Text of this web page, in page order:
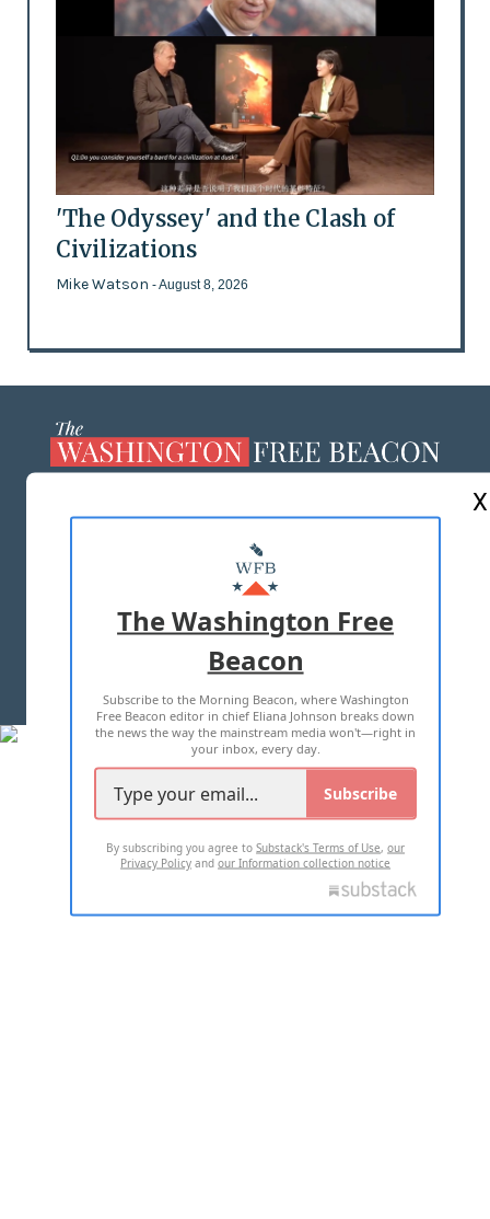
'The Odyssey' and the Clash of
Civilizations
Mike Watson - August 8, 2026
MASTHEAD
ADVERTISE WITH US
TERMS OF USE PRIVACY POLICY
2026 ALL RIGHTS RESERVED
X
The Washington Free
Beacon
Subscribe to the Morning Beacon, where Washington
Free Beacon editor in chief Eliana Johnson breaks down
the news the way the mainstream media won't—right in
your inbox, every day.
Subscribe
By subscribing you agree toSubstack's Terms of Use,our
Privacy Policy andour Information collection notice